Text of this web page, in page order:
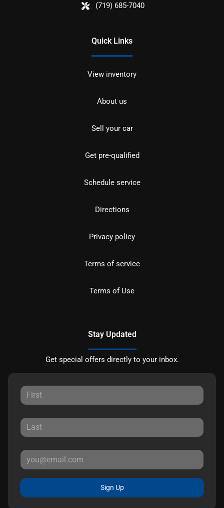
(719) 685-7040
Quick Links
View inventory
About us
Sell your car
Get pre-qualified
Schedule service
Directions
Privacy policy
Terms of service
Terms of Use
Stay Updated
Get special offers directly to your inbox.
Sign Up